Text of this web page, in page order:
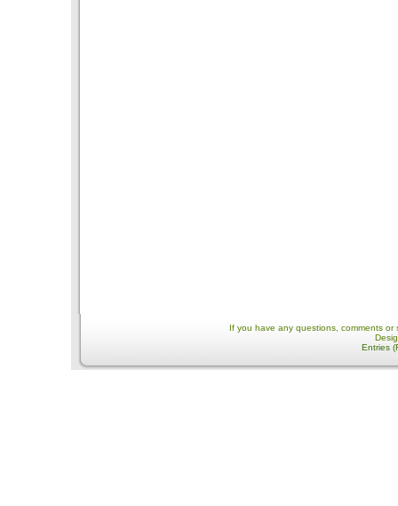
If you have any questions, comments
Entries